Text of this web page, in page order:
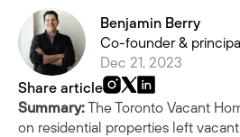
Benjamin Berry
Co-founder &
Dec 21, 2023
Share article
Summary:The Toronto Vacant
on residential properties left